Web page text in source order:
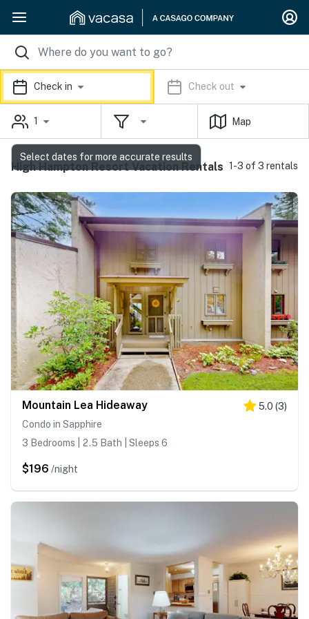
Check in Check out
1 Map
High Hampton Resort Vacation Rentals 1-3 of 3 rentals
Mountain Lea Hideaway 5.0 (3)
Condo in Sapphire
3 Bedrooms | 2.5 Bath | Sleeps 6
$196 /night
Select dates for more accurate results